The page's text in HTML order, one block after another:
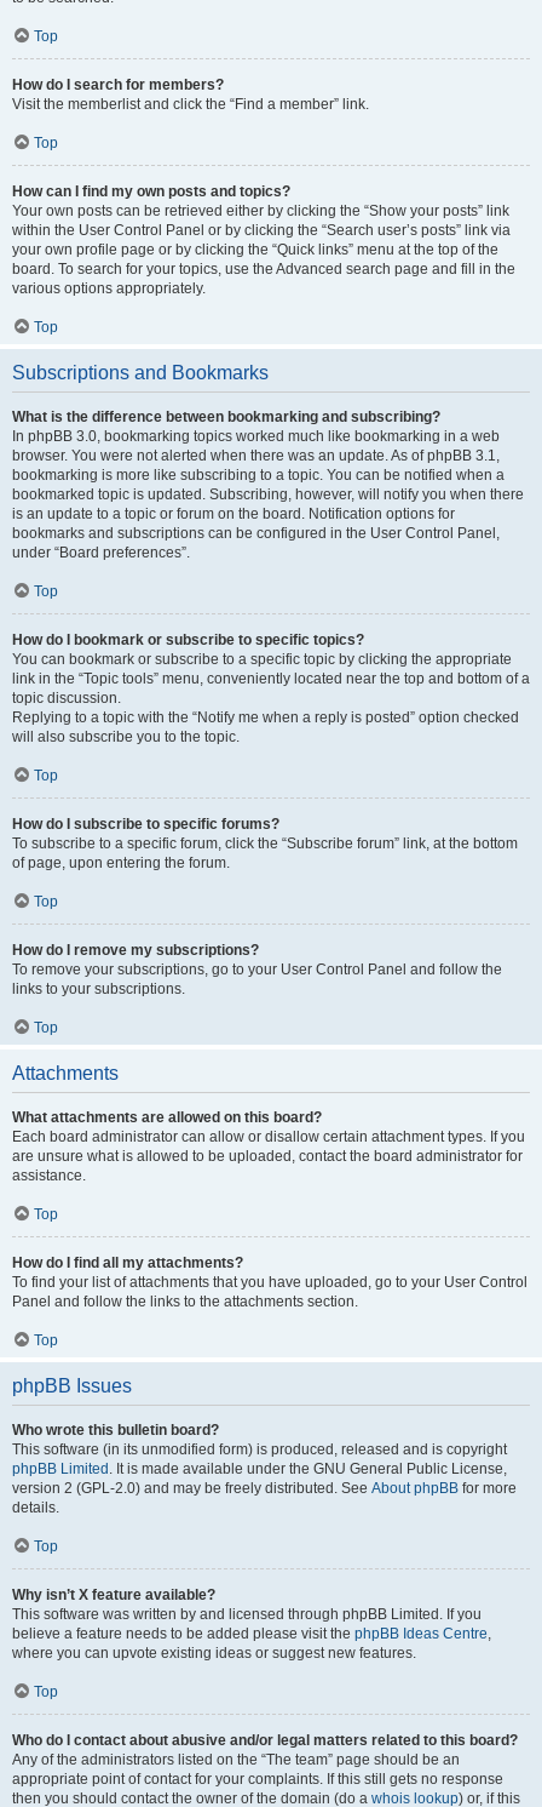
Top
How do I search for members?
Visit the memberlist and click the “Find a member” link.
Top
How can I find my own posts and topics?
Your own posts can be retrieved either by clicking the “Show your posts” link
within the User Control Panel or by clicking the “Search user’s posts” link via
your own profile page or by clicking the “Quick links” menu at the top of the
board. To search for your topics, use the Advanced search page and fill in the
various options appropriately.
Top
Subscriptions and Bookmarks
What is the difference between bookmarking and subscribing?
In phpBB 3.0, bookmarking topics worked much like bookmarking in a web
browser. You were not alerted when there was an update. As of phpBB 3.1,
bookmarking is more like subscribing to a topic. You can be notified when a
bookmarked topic is updated. Subscribing, however, will notify you when there
is an update to a topic or forum on the board. Notification options for
bookmarks and subscriptions can be configured in the User Control Panel,
under “Board preferences”.
Top
How do I bookmark or subscribe to specific topics?
You can bookmark or subscribe to a specific topic by clicking the appropriate
link in the “Topic tools” menu, conveniently located near the top and bottom of a
topic discussion.
Replying to a topic with the “Notify me when a reply is posted” option checked
will also subscribe you to the topic.
Top
How do I subscribe to specific forums?
To subscribe to a specific forum, click the “Subscribe forum” link, at the bottom
of page, upon entering the forum.
Top
How do I remove my subscriptions?
To remove your subscriptions, go to your User Control Panel and follow the
links to your subscriptions.
Top
Attachments
What attachments are allowed on this board?
Each board administrator can allow or disallow certain attachment types. If you
are unsure what is allowed to be uploaded, contact the board administrator for
assistance.
Top
How do I find all my attachments?
To find your list of attachments that you have uploaded, go to your User Control
Panel and follow the links to the attachments section.
Top
phpBB Issues
Who wrote this bulletin board?
This software (in its unmodified form) is produced, released and is copyright
phpBB Limited . It is made available under the GNU General Public License,
version 2 (GPL-2.0) and may be freely distributed. See About phpBB for more
details.
Top
Why isn’t X feature available?
This software was written by and licensed through phpBB Limited. If you
believe a feature needs to be added please visit the phpBB Ideas Centre,
where you can upvote existing ideas or suggest new features.
Top
Who do I contact about abusive and/or legal matters related to this board?
Any of the administrators listed on the “The team” page should be an
appropriate point of contact for your complaints. If this still gets no response
then you should contact the owner of the domain (do a whois lookup) or, if this